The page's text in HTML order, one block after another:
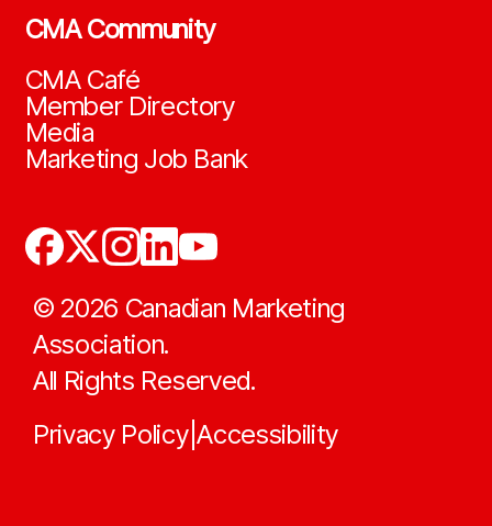
CMA Community
CMA Café
Member Directory
Media
Marketing Job Bank
© 2026 Canadian Marketing
Association.
All Rights Reserved.
Privacy Policy|Accessibility